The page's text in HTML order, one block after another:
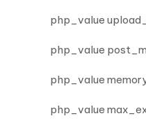
php_value
php_value
php_value
php_value